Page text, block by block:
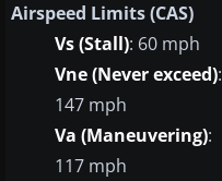
Airspeed Limits (CAS)
Vs (Stall): 60 mph
Vne (Never exceed):
147 mph
Va (Maneuvering):
117 mph